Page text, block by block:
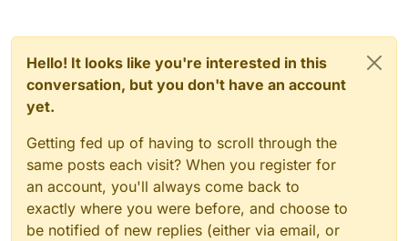
Hello! It looks like you're interested in this
conversation, but you don't have an account
yet.
Getting fed up of having to scroll through the
same posts each visit? When you register for
an account, you'll always come back to
exactly where you were before, and choose to
be notified of new replies (either via email, or